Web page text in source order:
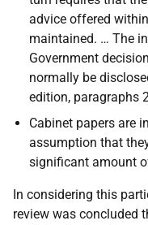
advice offered
maintained. … The
Government
normally be
edition, paragraphs
Cabinet papers are
assumption that
significant amount
In considering this
review was concluded